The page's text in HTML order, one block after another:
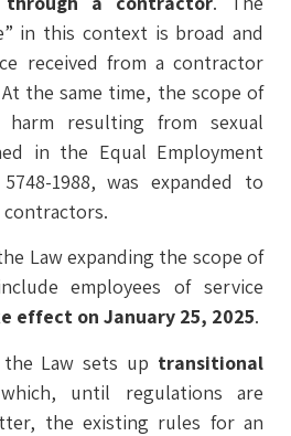
in this context is broad and
received from a contractor
the same time, the scope of
resulting from sexual
in the Equal Employment
1988, was expanded to
contractors.
Law expanding the scope of
employees of service
effect on January 25, 2025.
Law sets up transitional
until regulations are
the existing rules for an